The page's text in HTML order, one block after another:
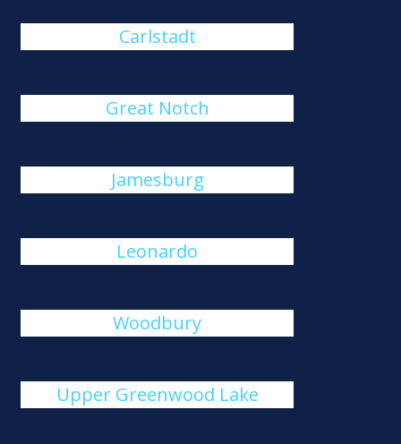
Carlstadt
Great Notch
Jamesburg
Leonardo
Woodbury
Upper Greenwood Lake